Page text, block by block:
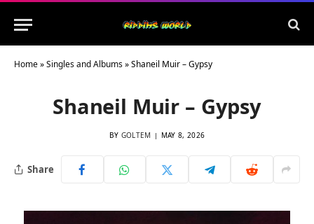
Home»Singles and Albums»Shaneil Muir – Gypsy
Shaneil Muir – Gypsy
BY GOLTEM MAY 8, 2026
Share